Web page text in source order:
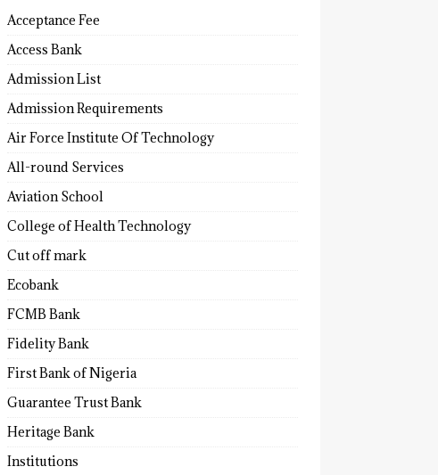
Acceptance Fee
Access Bank
Admission List
Admission Requirements
Air Force Institute Of Technology
All-round Services
Aviation School
College of Health Technology
Cut off mark
Ecobank
FCMB Bank
Fidelity Bank
First Bank of Nigeria
Guarantee Trust Bank
Heritage Bank
Institutions